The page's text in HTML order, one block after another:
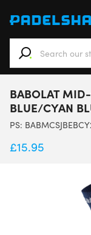
When
BABOLAT
BLUE/CYAN
PS:
£15.95